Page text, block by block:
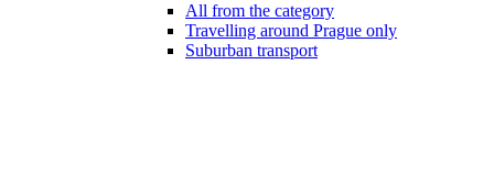
All from the category
Travelling around Prague only
Suburban transport